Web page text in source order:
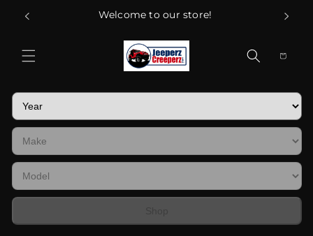
Skip to
content
Welcome to our store!
Cart